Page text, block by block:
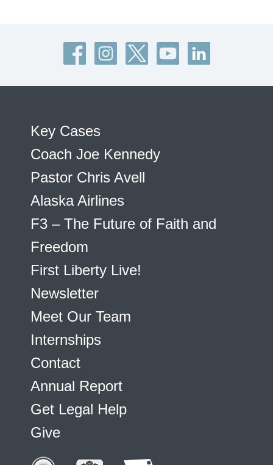
Key Cases
Coach Joe Kennedy
Pastor Chris Avell
Alaska Airlines
F3 – The Future of Faith and
Freedom
First Liberty Live!
Newsletter
Meet Our Team
Internships
Contact
Annual Report
Get Legal Help
Give